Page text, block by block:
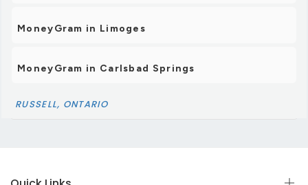
MoneyGram in Limoges
MoneyGram in Carlsbad Springs
RUSSELL, ONTARIO